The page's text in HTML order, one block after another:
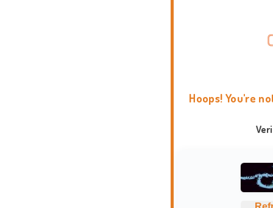
Hoops! You're